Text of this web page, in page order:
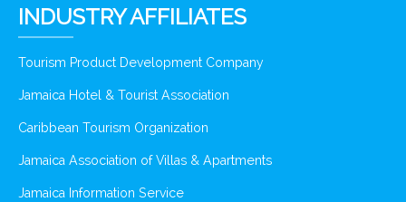
INDUSTRY AFFILIATES
Tourism Product Development Company
Jamaica Hotel & Tourist Association
Caribbean Tourism Organization
Jamaica Association of Villas & Apartments
Jamaica Information Service